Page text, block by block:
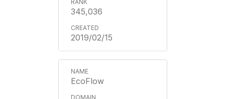
345,036
2019/02/15
EcoFlow